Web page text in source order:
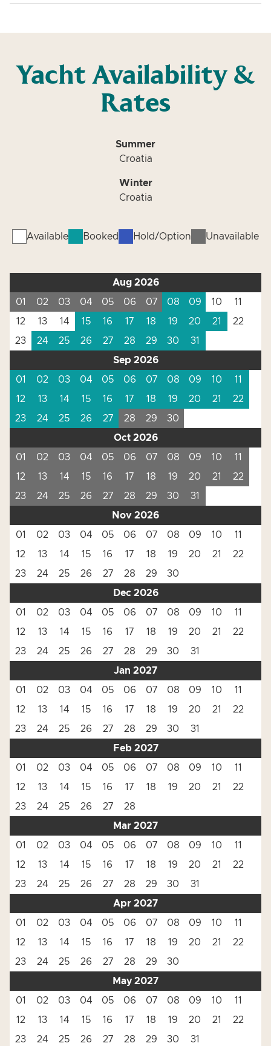
Yacht Availability &
Rates
Summer
Croatia
Winter
Croatia
Available Booked Hold/Option Unavailable
Aug 2026
01
02 03 04 05 06 07 08 09 10
11
12
13 14 15 16 17 18 19 20 21
22
23
24 25 26 27 28 29 30
31
Sep 2026
01
02 03 04 05 06 07 08 09 10
11
12
13 14 15 16 17 18 19 20 21
22
23
24 25 26 27 28 29
30
Oct 2026
01
02 03 04 05 06 07 08 09 10
11
12
13 14 15 16 17 18 19 20 21
22
23
24 25 26 27 28 29 30
31
Nov 2026
01
02 03 04 05 06 07 08 09 10
11
12
13 14 15 16 17 18 19 20 21
22
23
24 25 26 27 28 29
30
Dec 2026
01
02 03 04 05 06 07 08 09 10
11
12
13 14 15 16 17 18 19 20 21
22
23
24 25 26 27 28 29 30
31
Jan 2027
01
02 03 04 05 06 07 08 09 10
11
12
13 14 15 16 17 18 19 20 21
22
23
24 25 26 27 28 29 30
31
Feb 2027
01
02 03 04 05 06 07 08 09 10
11
12
13 14 15 16 17 18 19 20 21
22
23
24 25 26 27
28
Mar 2027
01
02 03 04 05 06 07 08 09 10
11
12
13 14 15 16 17 18 19 20 21
22
23
24 25 26 27 28 29 30
31
Apr 2027
01
02 03 04 05 06 07 08 09 10
11
12
13 14 15 16 17 18 19 20 21
22
23
24 25 26 27 28 29
30
May 2027
01
02 03 04 05 06 07 08 09 10
11
12
13 14 15 16 17 18 19 20 21
22
23
24 25 26 27 28 29 30
31